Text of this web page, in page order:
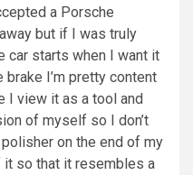
a Porsche
but if I was truly
car starts when I want it
I’m pretty content
I view it as a tool and
of myself so I don’t
on the end of my
it so that it resembles a